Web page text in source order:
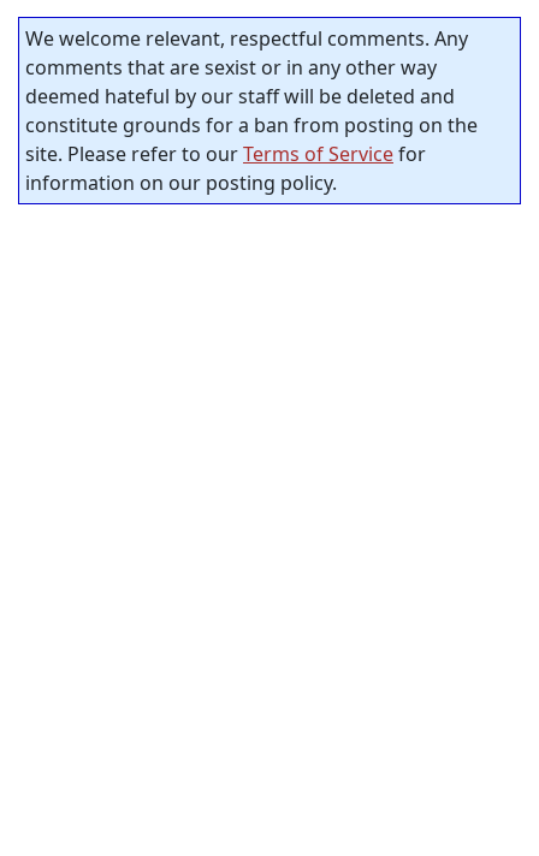
We welcome relevant, respectful comments. Any
comments that are sexist or in any other way
deemed hateful by our staff will be deleted and
constitute grounds for a ban from posting on the
site. Please refer to ourTerms of Servicefor
information on our posting policy.